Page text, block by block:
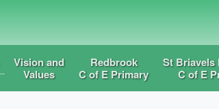
Vision and
Values
Redbrook
C of E Primary
St Briavels
C of E